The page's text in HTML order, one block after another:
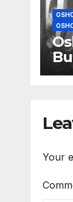
to
Your